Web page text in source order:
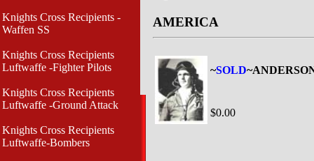
Knights Cross Recipients -
Waffen SS
Knights Cross Recipients
Luftwaffe -Fighter Pilots
Knights Cross Recipients
Luftwaffe -Ground Attack
Knights Cross Recipients
Luftwaffe-Bombers
AMERICA
~SOLD
$0.00